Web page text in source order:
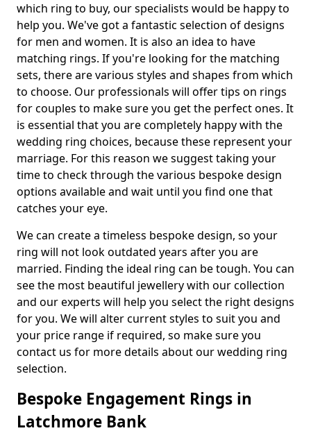
which ring to buy, our specialists would be happy to
help you. We've got a fantastic selection of designs
for men and women. It is also an idea to have
matching rings. If you're looking for the matching
sets, there are various styles and shapes from which
to choose. Our professionals will offer tips on rings
for couples to make sure you get the perfect ones. It
is essential that you are completely happy with the
wedding ring choices, because these represent your
marriage. For this reason we suggest taking your
time to check through the various bespoke design
options available and wait until you find one that
catches your eye.
We can create a timeless bespoke design, so your
ring will not look outdated years after you are
married. Finding the ideal ring can be tough. You can
see the most beautiful jewellery with our collection
and our experts will help you select the right designs
for you. We will alter current styles to suit you and
your price range if required, so make sure you
contact us for more details about our wedding ring
selection.
Bespoke Engagement Rings in
Latchmore Bank